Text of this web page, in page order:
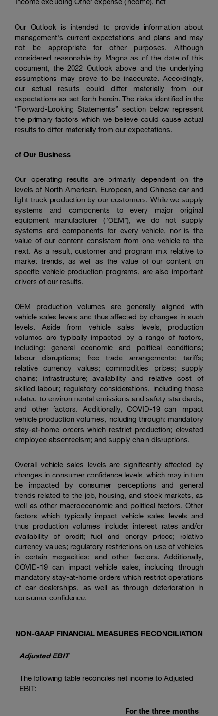
Our Outlook is intended to provide information about
management's current expectations and plans and may
not be appropriate for other purposes. Although
considered reasonable by Magna as of the date of this
document, the 2022 Outlook above and the underlying
assumptions may prove to be inaccurate. Accordingly,
our actual results could differ materially from our
expectations as set forth herein. The risks identified in the
“Forward-Looking Statements” section below represent
the primary factors which we believe could cause actual
results to differ materially from our expectations.
of Our Business
Our operating results are primarily dependent on the
levels of North American, European, and Chinese car and
light truck production by our customers. While we supply
systems and components to every major original
equipment manufacturer (“OEM”), we do not supply
systems and components for every vehicle, nor is the
value of our content consistent from one vehicle to the
next. As a result, customer and program mix relative to
market trends, as well as the value of our content on
specific vehicle production programs, are also important
drivers of our results.
OEM production volumes are generally aligned with
vehicle sales levels and thus affected by changes in such
levels. Aside from vehicle sales levels, production
volumes are typically impacted by a range of factors,
including: general economic and political conditions;
labour disruptions; free trade arrangements; tariffs;
relative currency values; commodities prices; supply
chains; infrastructure; availability and relative cost of
skilled labour; regulatory considerations, including those
related to environmental emissions and safety standards;
and other factors. Additionally, COVID-19 can impact
vehicle production volumes, including through: mandatory
stay-at-home orders which restrict production; elevated
employee absenteeism; and supply chain disruptions.
Overall vehicle sales levels are significantly affected by
changes in consumer confidence levels, which may in turn
be impacted by consumer perceptions and general
trends related to the job, housing, and stock markets, as
well as other macroeconomic and political factors. Other
factors which typically impact vehicle sales levels and
thus production volumes include: interest rates and/or
availability of credit; fuel and energy prices; relative
currency values; regulatory restrictions on use of vehicles
in certain megacities; and other factors. Additionally,
COVID-19 can impact vehicle sales, including through
mandatory stay-at-home orders which restrict operations
of car dealerships, as well as through deterioration in
consumer confidence.
NON-GAAP FINANCIAL MEASURES RECONCILIATION
Adjusted EBIT
The following table reconciles net income to Adjusted
EBIT:
For the three months